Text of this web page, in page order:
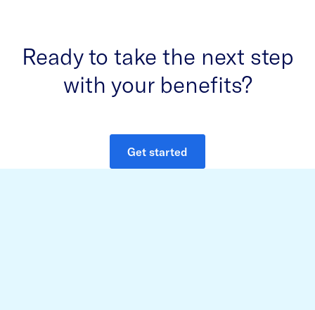
Ready to take the next step
with your benefits?
Get started